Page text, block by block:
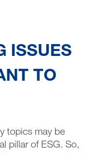
ISSUES
TO
topics may be
pillar of ESG. So,